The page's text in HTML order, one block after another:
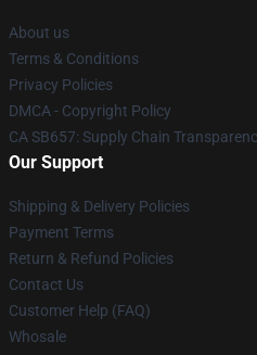
About us
Terms & Conditions
Privacy Policies
DMCA - Copyright Policy
CA SB657: Supply Chain
Our Support
Shipping & Delivery Policies
Payment Terms
Return & Refund Policies
Contact Us
Customer Help (FAQ)
Whosale